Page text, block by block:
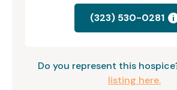
(323) 530-0281 i
Do you represent this
listing here.